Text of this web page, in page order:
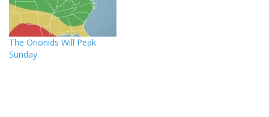
The Orionids Will Peak
Sunday